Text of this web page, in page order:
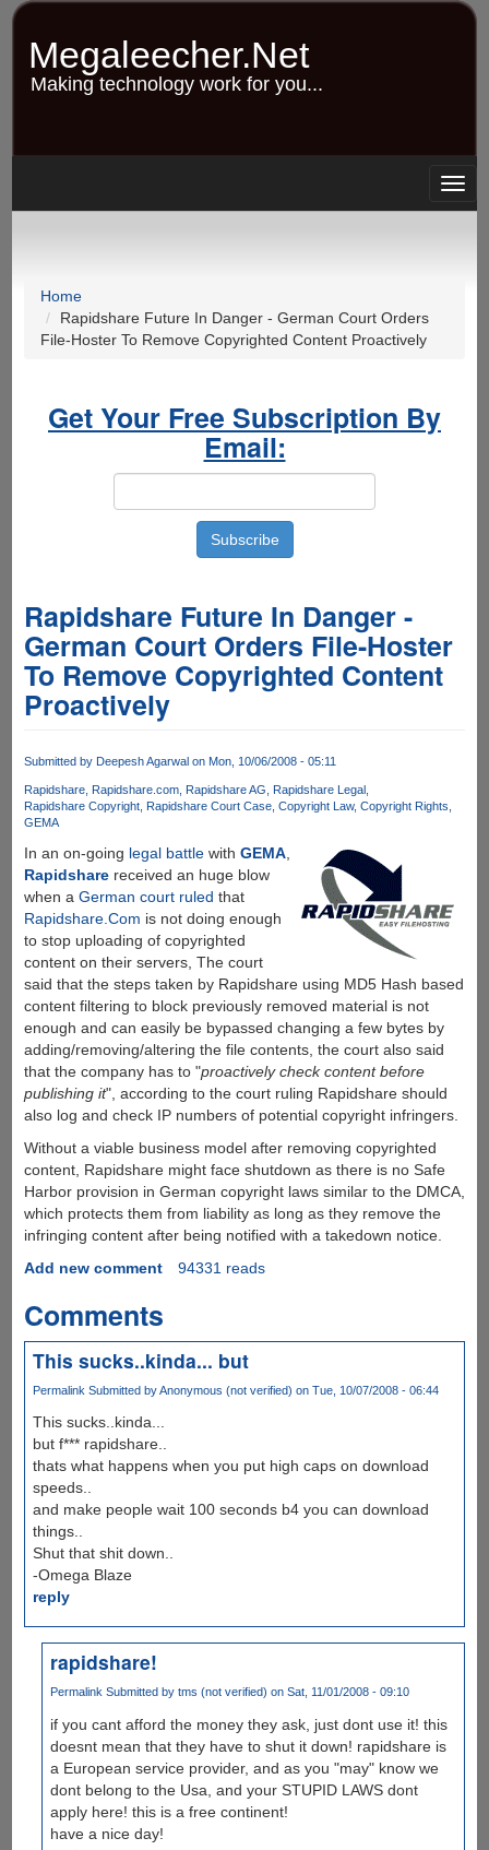
Skip
content
Megaleecher.Net
Making technology work for you...
Home
Rapidshare Future In Danger - German Court Orders
File-Hoster To Remove Copyrighted Content Proactively
Get Your Free Subscription By
Email:
Rapidshare Future In Danger -
German Court Orders File-Hoster
To Remove Copyrighted Content
Proactively
Submitted by Deepesh Agarwalon Mon, 10/06/2008 - 05:11
Rapidshare Rapidshare.com Rapidshare AG
Rapidshare Legal
Rapidshare Copyright Rapidshare Court Case Copyright Law Copyright Rights
GEMA
In an on-going legal battlewith GEMA,
Rapidsharereceived an huge blow
when a German court ruled that
Rapidshare.Com is not doing enough
to stop uploading of copyrighted
content on their servers, The court
said that the steps taken by Rapidshare using MD5 Hash based
content filtering to block previously removed material is not
enough and can easily be bypassed changing a few bytes by
adding/removing/altering the file contents, the court also said
that the company has to "proactively check content before
publishing it", according to the court ruling Rapidshare should
also log and check IP numbers of potential copyright infringers.
Without a viable business model after removing copyrighted
content, Rapidshare might face shutdown as there is no Safe
Harbor provision in German copyright laws similar to the DMCA,
which protects them from liability as long as they remove the
infringing content after being notified with a takedown notice.
Add new comment
94331 reads
Comments
This sucks..kinda... but
Permalink Submitted byAnonymous (not verified) on Tue, 10/07/2008 - 06:44
This sucks..kinda...
but f*** rapidshare..
thats what happens when you put high caps on download
speeds..
and make people wait 100 seconds b4 you can download
things..
Shut that shit down..
-Omega Blaze
reply
rapidshare!
Permalink Submitted bytms (not verified) on Sat, 11/01/2008 - 09:10
if you cant afford the money they ask, just dont use it! this
doesnt mean that they have to shut it down! rapidshare is
a European service provider, and as you "may" know we
dont belong to the Usa, and your STUPID LAWS dont
apply here! this is a free continent!
have a nice day!